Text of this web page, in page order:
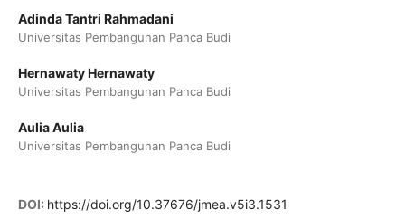
Adinda Tantri Rahmadani
Universitas Pembangunan Panca Budi
Hernawaty Hernawaty
Universitas Pembangunan Panca Budi
Aulia Aulia
Universitas Pembangunan Panca Budi
DOI: https://doi.org/10.37676/jmea.v5i3.1531